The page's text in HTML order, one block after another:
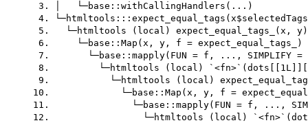
      3. │   └─base::withCallingHandlers(...)
4.
5.   └─htmltools (local) expect_equal_tags_(x,
6.     └─base::Map(x, y, f = expect_equal_tags_)
7.       └─base::mapply(FUN = f, ..., SIMPLIFY =
8.         └─htmltools (local)
9.           └─htmltools (local)
10.             └─base::Map(x, y, f =
11.               └─base::mapply(FUN = f, ...,
12.                 └─htmltools (local)